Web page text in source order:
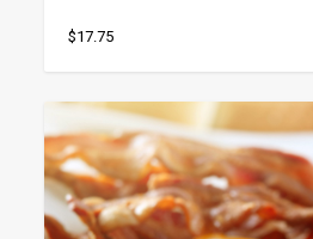
$17.75